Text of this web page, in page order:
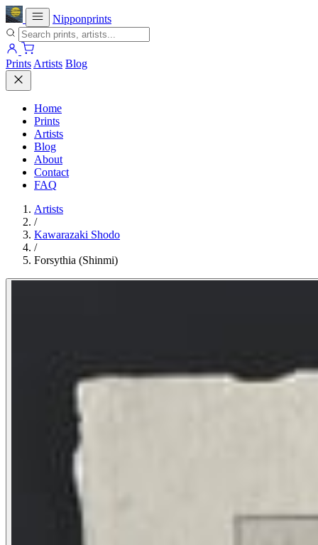
Nipponprints
Prints Artists Blog
Home
Prints
Artists
Blog
About
Contact
FAQ
Artists
/
Kawarazaki Shodo
/
Forsythia (Shinmi)